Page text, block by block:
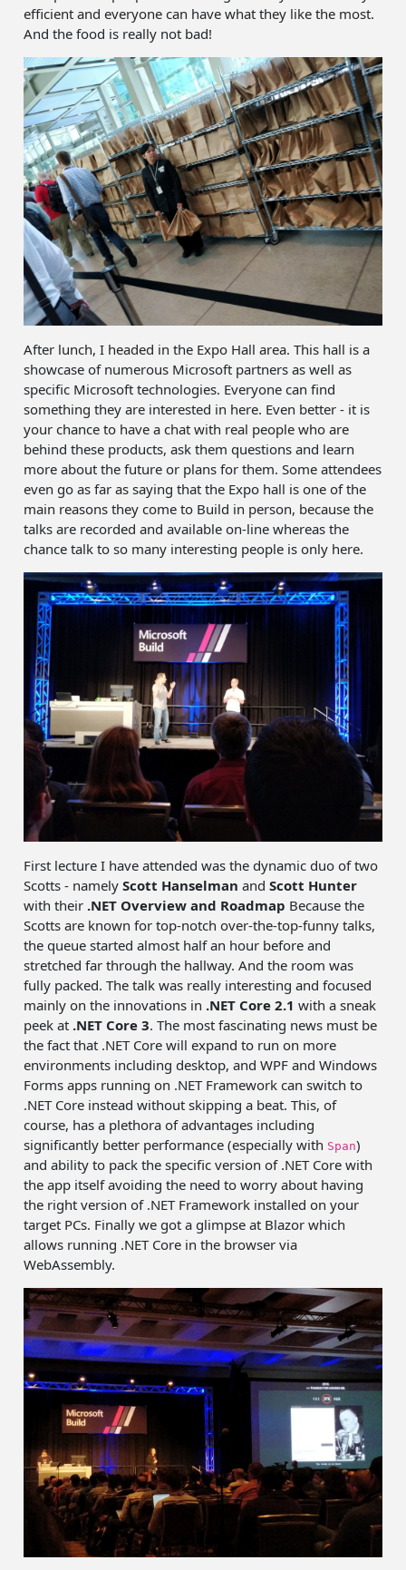
efficient and everyone can have what they like the most.
And the food is really not bad!
After lunch, I headed in the Expo Hall area. This hall is a
showcase of numerous Microsoft partners as well as
specific Microsoft technologies. Everyone can find
something they are interested in here. Even better - it is
your chance to have a chat with real people who are
behind these products, ask them questions and learn
more about the future or plans for them. Some attendees
even go as far as saying that the Expo hall is one of the
main reasons they come to Build in person, because the
talks are recorded and available on-line whereas the
chance talk to so many interesting people is only here.
First lecture I have attended was the dynamic duo of two
Scotts - namelyScott Hanselman andScott Hunter
with their .NET Overview and Roadmap Because the
Scotts are known for top-notch over-the-top-funny talks,
the queue started almost half an hour before and
stretched far through the hallway. And the room was
fully packed. The talk was really interesting and focused
mainly on the innovations in .NET Core 2.1 with a sneak
peek at .NET Core 3. The most fascinating news must be
the fact that .NET Core will expand to run on more
environments including desktop, and WPF and Windows
Forms apps running on .NET Framework can switch to
.NET Core instead without skipping a beat. This, of
course, has a plethora of advantages including
significantly better performance (especially with Span)
and ability to pack the specific version of .NET Core with
the app itself avoiding the need to worry about having
the right version of .NET Framework installed on your
target PCs. Finally we got a glimpse at Blazor which
allows running .NET Core in the browser via
WebAssembly.